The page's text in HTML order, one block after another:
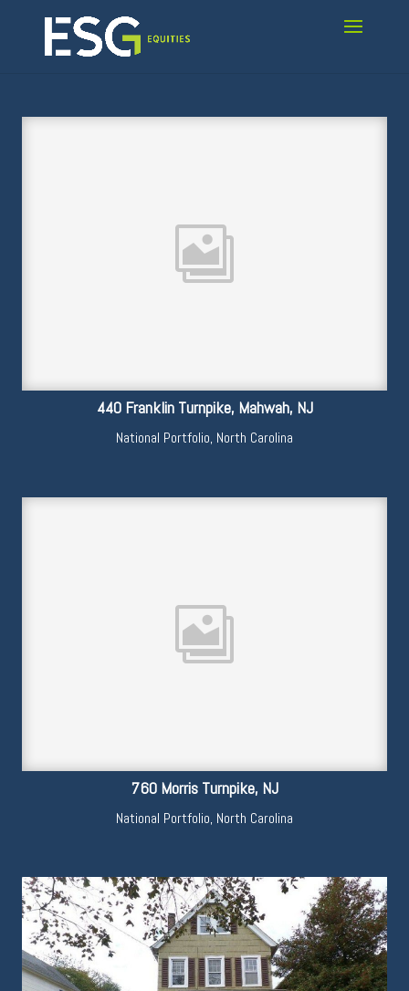
440 Franklin Turnpike, Mahwah, NJ
National Portfolio, North Carolina
760 Morris Turnpike, NJ
National Portfolio, North Carolina